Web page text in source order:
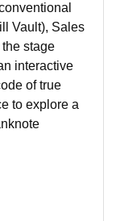
Vault), Sales
stage
interactive
of true
to explore a